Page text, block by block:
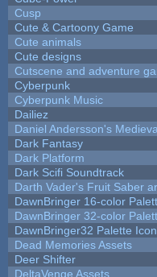
Cusp
Cute & Cartoony Game
Cute animals
Cute designs
Cutscene and adventure
Cyberpunk
Cyberpunk Music
Dailiez
Daniel Andersson's
Dark Fantasy
Dark Platform
Dark Scifi Soundtrack
Darth Vader's Fruit Saber
DawnBringer 16-color
DawnBringer 32-color
DawnBringer32 Palette
Dead Memories Assets
Deer Shifter
DeltaVenge Assets